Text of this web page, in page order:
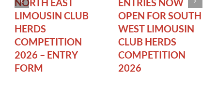
NORTH EAST
LIMOUSIN CLUB
HERDS
COMPETITION
2026 – ENTRY
FORM
ENTRIES NOW
OPEN FOR SOUTH
WEST LIMOUSIN
CLUB HERDS
COMPETITION
2026